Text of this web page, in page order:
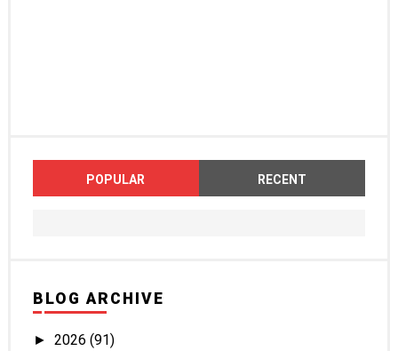
POPULAR RECENT
BLOG ARCHIVE
► 2026 (91)